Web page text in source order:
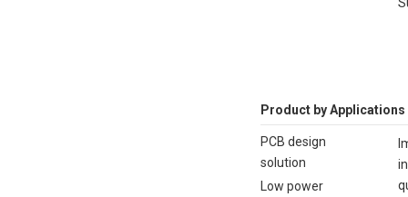
Product by Applications
PCB design
solution
Low power